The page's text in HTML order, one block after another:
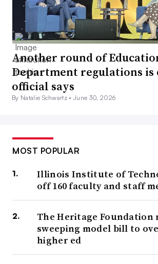
Another round of
Department regulations is
official says
By Natalie Schwartz •June 30, 2026
MOST POPULAR
Illinois Institute of
off 160 faculty and staff
The Heritage Foundation
sweeping model bill to
higher ed